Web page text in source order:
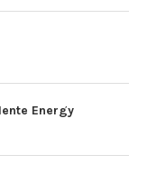
Energy